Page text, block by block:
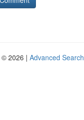
2026 | Advanced Search